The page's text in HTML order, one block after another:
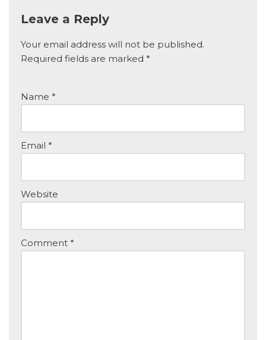
Leave a Reply
Your email address will not be published.
Required fields are marked *
Name *
Email *
Website
Comment *